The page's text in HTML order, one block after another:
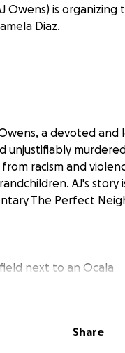
Owens) is organizing
Diaz.
Owens, a devoted and
unjustifiably
racism and
AJ's story
The Perfect
next to an Ocala
58-year-old
of the children
Share